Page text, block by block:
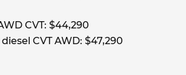
CVT: $44,290
CVT AWD: $47,290